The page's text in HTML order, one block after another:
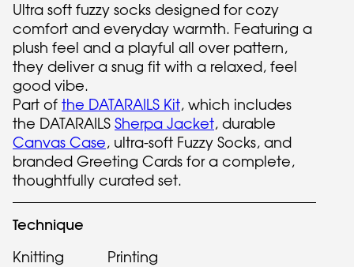
Ultra soft fuzzy socks designed for cozy
comfort and everyday warmth. Featuring a
plush feel and a playful all over pattern,
they deliver a snug fit with a relaxed, feel
good vibe.
Part of the DATARAILS Kit, which includes
the DATARAILS Sherpa Jacket, durable
Canvas Case, ultra-soft Fuzzy Socks, and
branded Greeting Cards for a complete,
thoughtfully curated set.
Technique
Knitting Printing